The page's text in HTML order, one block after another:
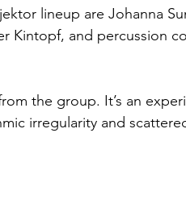
lineup are Johanna
Kintopf, and percussion
the group. It’s an
irregularity and